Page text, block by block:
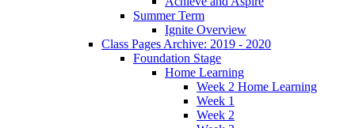
Summer Term
Ignite Overview
Class Pages Archive: 2019 - 2020
Foundation Stage
Home Learning
Week 2 Home Learning
Week 1
Week 2